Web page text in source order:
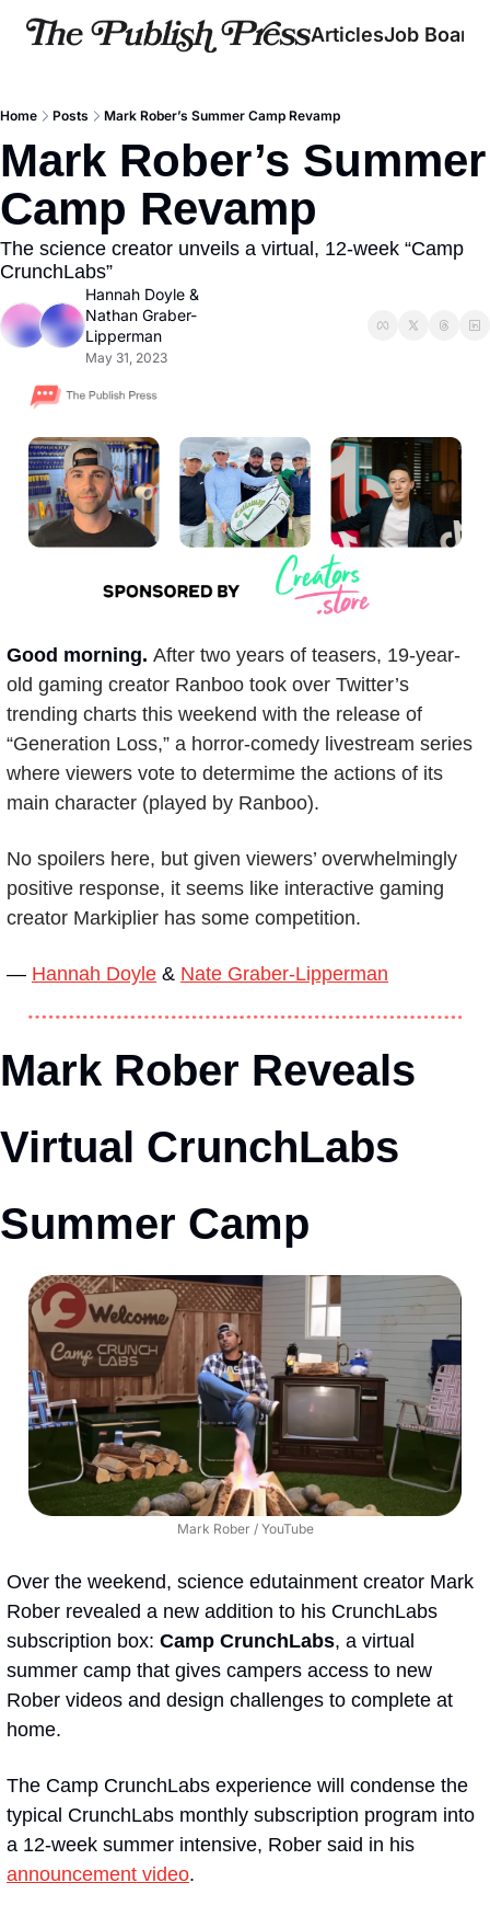
ArticlesJob Board
Home Posts Mark Rober’s Summer Camp Revamp
Mark Rober’s Summer
Camp Revamp
The science creator unveils a virtual, 12-week “Camp
CrunchLabs”
Hannah Doyle
Nathan Graber-
Lipperman
May 31, 2023
Good morning. After two years of teasers, 19-year-
old gaming creator Ranboo took over Twitter’s
trending charts this weekend with the release of
“Generation Loss,” a horror-comedy livestream series
where viewers vote to determime the actions of its
main character (played by Ranboo).
No spoilers here, but given viewers’ overwhelmingly
positive response, it seems like interactive gaming
creator Markiplier has some competition.
— Hannah Doyle & Nate Graber-Lipperman
Mark Rober Reveals
Virtual CrunchLabs
Summer Camp
Mark Rober / YouTube
Over the weekend, science edutainment creator Mark
Rober revealed a new addition to his CrunchLabs
subscription box: Camp CrunchLabs, a virtual
summer camp that gives campers access to new
Rober videos and design challenges to complete at
home.
The Camp CrunchLabs experience will condense the
typical CrunchLabs monthly subscription program into
announcement video.